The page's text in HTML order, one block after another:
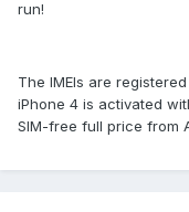
run!
The IMEIs are
iPhone 4 is activated
SIM-free full price from